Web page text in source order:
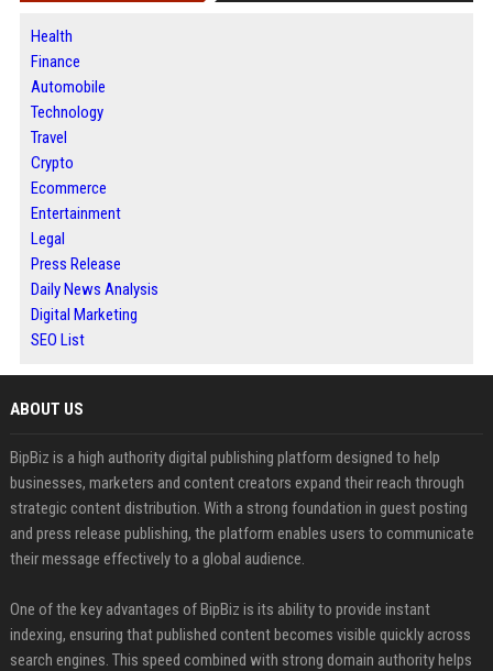
Health
Finance
Automobile
Technology
Travel
Crypto
Ecommerce
Entertainment
Legal
Press Release
Daily News Analysis
Digital Marketing
SEO List
ABOUT US
BipBiz is a high authority digital publishing platform designed to help
businesses, marketers and content creators expand their reach through
strategic content distribution. With a strong foundation in guest posting
and press release publishing, the platform enables users to communicate
their message effectively to a global audience.
One of the key advantages of BipBiz is its ability to provide instant
indexing, ensuring that published content becomes visible quickly across
search engines. This speed combined with strong domain authority helps